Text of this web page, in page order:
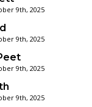
9th, 2025
9th, 2025
9th, 2025
9th, 2025